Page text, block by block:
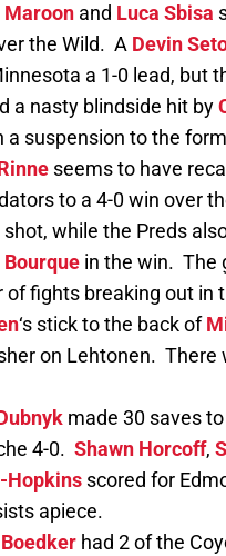
and Luca Sbisa
the Wild. A Devin
a 1-0 lead, but
a nasty blindside hit by
a suspension to the
seems to have
to a 4-0 win over
while the Preds
in the win. The
of fights breaking out in
‘s stick to the back of
on Lehtonen. There
made 30 saves
4-0. Shawn Horcoff,
Hopkins scored for
apiece.
had 2 of the